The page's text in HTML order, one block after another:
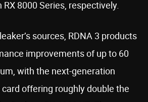
RX 8000 Series, respectively.
sources, RDNA 3 products
improvements of up to 60
with the next-generation
offering roughly double the